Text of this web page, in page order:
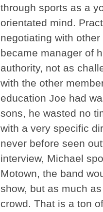
through sports as a
orientated mind.
negotiating with
became manager of
authority, not as
with the other
education Joe had
sons, he wasted no
with a very specific
never before seen
interview, Michael
Motown, the band
show, but as much
crowd. That is a ton